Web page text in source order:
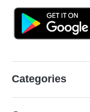
Categories